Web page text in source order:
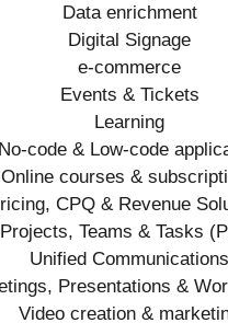
Data enrichment
Digital Signage
e-commerce
Events & Tickets
Learning
No-code & Low-code
Online courses &
CPQ & Revenue
Projects, Teams & Tasks
Unified Communications
Presentations &
Video creation &